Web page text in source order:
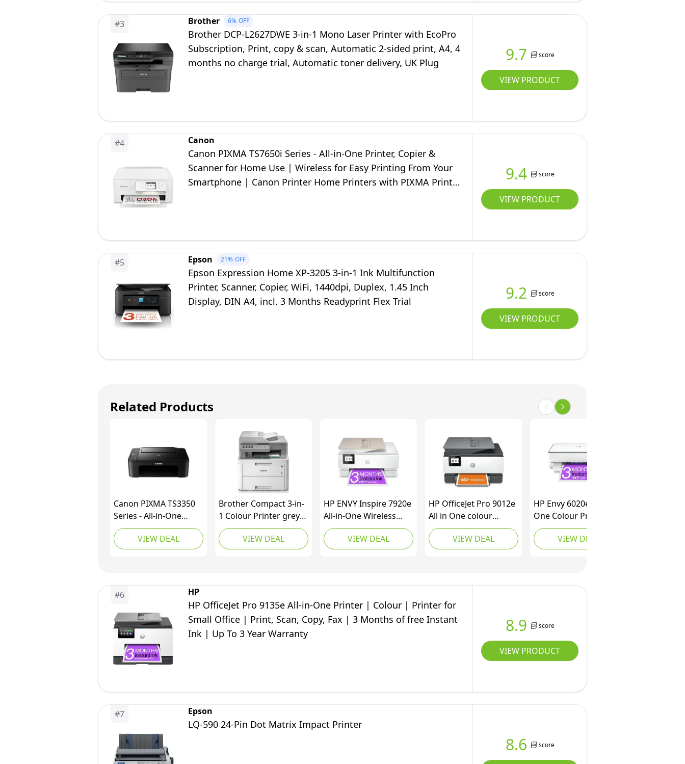
#3 Brother 6% OFF
Brother DCP-L2627DWE 3-in-1 Mono Laser Printer with EcoPro
Subscription, Print, copy & scan, Automatic 2-sided print, A4, 4
months no charge trial, Automatic toner delivery, UK Plug
9.7 score
VIEW PRODUCT
#4 Canon
Canon PIXMA TS7650i Series - All-in-One Printer, Copier &
Scanner for Home Use | Wireless for Easy Printing From Your
Smartphone | Canon Printer Home Printers with PIXMA Print
9.4 score
VIEW PRODUCT
#5 Epson 21% OFF
Epson Expression Home XP-3205 3-in-1 Ink Multifunction
Printer, Scanner, Copier, WiFi, 1440dpi, Duplex, 1.45 Inch
Display, DIN A4, incl. 3 Months Readyprint Flex Trial
9.2 score
VIEW PRODUCT
Related Products
Canon PIXMA TS3350
Series - All-in-One
Printers for Home Use
with LCD Display |
Wireless for Easy
Home Printers
VIEW DEAL
Brother Compact 3-in-
1 Colour Printer grey
White normal
VIEW DEAL
HP ENVY Inspire 7920e
All-in-One Wireless
Colour Printer | 3
Months of free Instant
Ink | 35-page
VIEW DEAL
HP OfficeJet Pro 9012e
All in One colour
printer with 6 months
of Instant Ink, Black,
White
VIEW DEAL
HP Envy 6020e All in
One Colour Printer
with 3 months of
Instant Ink included,
White
VIEW DEAL
#6 HP
HP OfficeJet Pro 9135e All-in-One Printer | Colour | Printer for
Small Office | Print, Scan, Copy, Fax | 3 Months of free Instant
Ink | Up To 3 Year Warranty
8.9 score
VIEW PRODUCT
#7 Epson
LQ-590 24-Pin Dot Matrix Impact Printer
8.6 score